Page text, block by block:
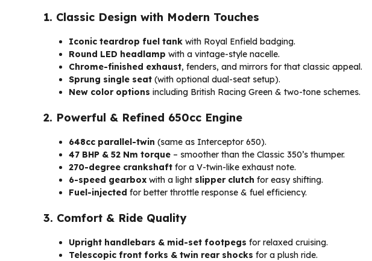
1. Classic Design with Modern Touches
Iconic teardrop fuel tank with Royal Enfield badging.
Round LED headlamp with a vintage-style nacelle.
Chrome-finished exhaust, fenders, and mirrors for that classic appeal.
Sprung single seat (with optional dual-seat setup).
New color options including British Racing Green & two-tone schemes.
2. Powerful & Refined 650cc Engine
648cc parallel-twin (same as Interceptor 650).
47 BHP & 52 Nm torque – smoother than the Classic 350’s thumper.
270-degree crankshaft for a V-twin-like exhaust note.
6-speed gearbox with a light slipper clutch for easy shifting.
Fuel-injected for better throttle response & fuel efficiency.
3. Comfort & Ride Quality
Upright handlebars & mid-set footpegs for relaxed cruising.
Telescopic front forks & twin rear shocks for a plush ride.